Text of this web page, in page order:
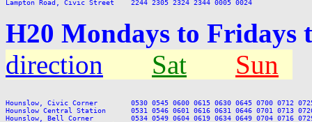
H20 Mondays to Fridays
direction
Sat Sun
Hounslow, Civic Corner        0530 0545 0600 0615 0630 0645 0700 0712
Hounslow Central Station      0531 0546 0601 0616 0631 0646 0701 0713
Hounslow, Bell Corner         0534 0549 0604 0619 0634 0649 0704 0716